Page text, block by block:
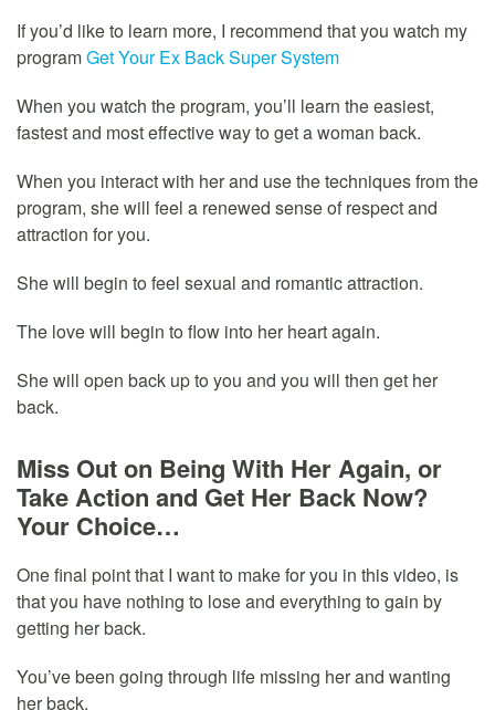
If you’d like to learn more, I recommend that you watch my
programGet Your Ex Back Super System
When you watch the program, you’ll learn the easiest,
fastest and most effective way to get a woman back.
When you interact with her and use the techniques from the
program, she will feel a renewed sense of respect and
attraction for you.
She will begin to feel sexual and romantic attraction.
The love will begin to flow into her heart again.
She will open back up to you and you will then get her
back.
Miss Out on Being With Her Again, or
Take Action and Get Her Back Now?
Your Choice…
One final point that I want to make for you in this video, is
that you have nothing to lose and everything to gain by
getting her back.
You’ve been going through life missing her and wanting
her back.